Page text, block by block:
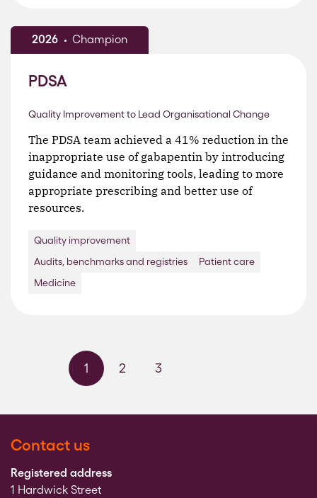
2026 Champion
PDSA
Quality Improvement to Lead Organisational Change
The PDSA team achieved a 41% reduction in the
inappropriate use of gabapentin by introducing
guidance and monitoring tools, leading to more
appropriate prescribing and better use of
resources.
Quality improvement
Audits, benchmarks and registries
Patient care
Medicine
1 2 3
Contact us
Registered address
1 Hardwick Street